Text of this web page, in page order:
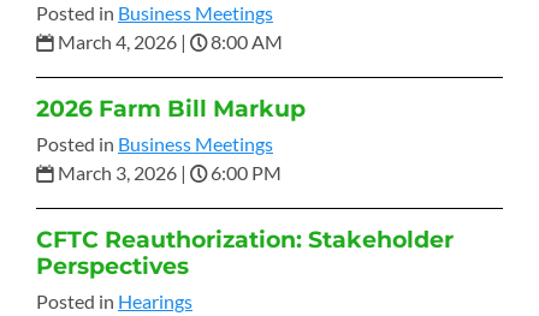
Posted in Business Meetings
March 4, 2026 | 8:00 AM
2026 Farm Bill Markup
Posted in Business Meetings
March 3, 2026 | 6:00 PM
CFTC Reauthorization: Stakeholder
Perspectives
Posted in Hearings